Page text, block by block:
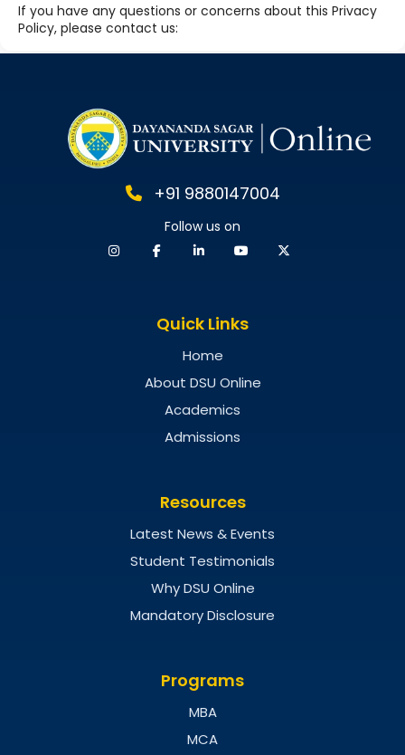
If you have any questions or concerns about this Privacy
Policy, please contact us:
+91 9880147004
Follow us on
Quick Links
Home
About DSU Online
Academics
Admissions
Resources
Latest News & Events
Student Testimonials
Why DSU Online
Mandatory Disclosure
Programs
MBA
MCA